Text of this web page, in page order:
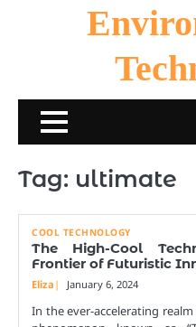
Tag: ultimate
COOL TECHNOLOGY
The High-Cool
Frontier of Futuristic
Eliza January 6, 2024
In the ever-accelerating